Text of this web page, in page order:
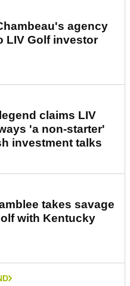
agency
LIV Golf investor
claims LIV
'a non-starter'
investment talks
takes savage
with Kentucky